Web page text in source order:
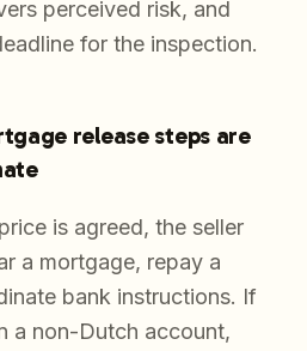
perceived risk, and
for the inspection.
release steps are
is agreed, the seller
a mortgage, repay a
bank instructions. If
a non-Dutch account,